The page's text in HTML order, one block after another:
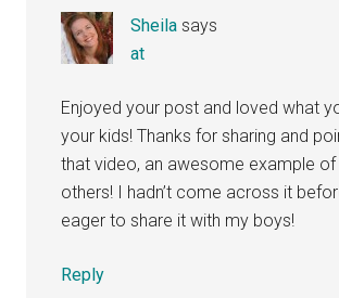
Sheila says
at
Enjoyed your post and loved what
your kids! Thanks for sharing and
that video, an awesome example of
others! I hadn’t come across it
eager to share it with my boys!
Reply